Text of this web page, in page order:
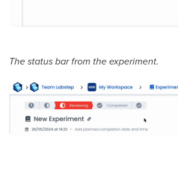
The status bar from the experiment.